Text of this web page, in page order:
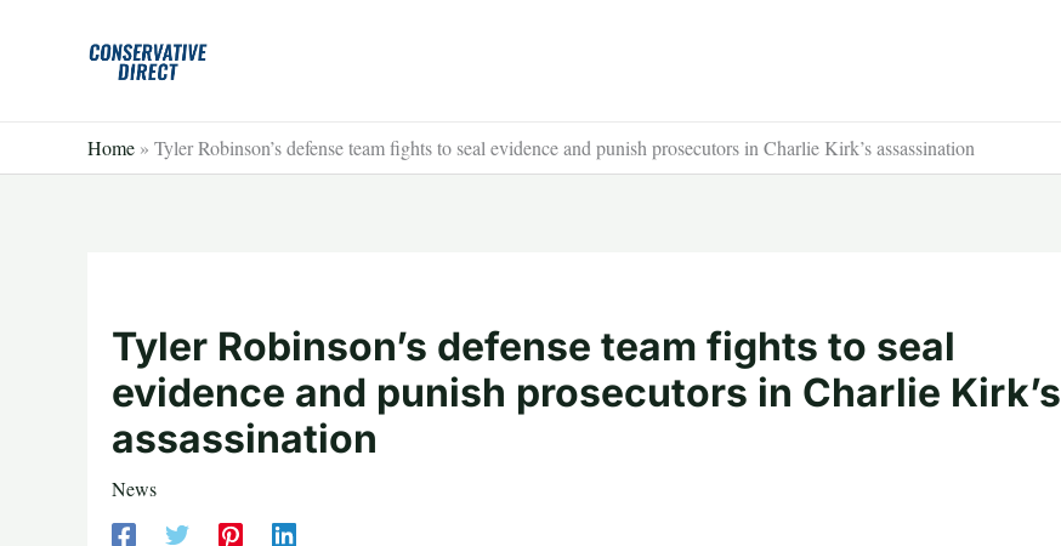
Home » Tyler Robinson’s defense team fights to seal evidence and punish prosecutors in Charlie Kirk’s assassination
Tyler Robinson’s defense team fights to seal
evidence and punish prosecutors in Charlie Kirk’s
assassination
News